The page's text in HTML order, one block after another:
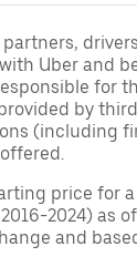
Uber and
for
by
(including
price for a
2024) as of
and